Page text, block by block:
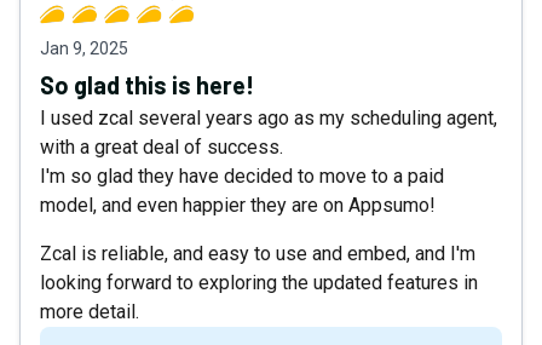
Jan 9, 2025
So glad this is here!
I used zcal several years ago as my scheduling agent,
with a great deal of success.
I'm so glad they have decided to move to a paid
model, and even happier they are on Appsumo!
Zcal is reliable, and easy to use and embed, and I'm
looking forward to exploring the updated features in
more detail.